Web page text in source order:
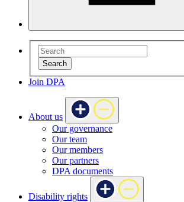
Search
Join DPA
About us
Our governance
Our team
Our members
Our partners
DPA documents
Disability rights